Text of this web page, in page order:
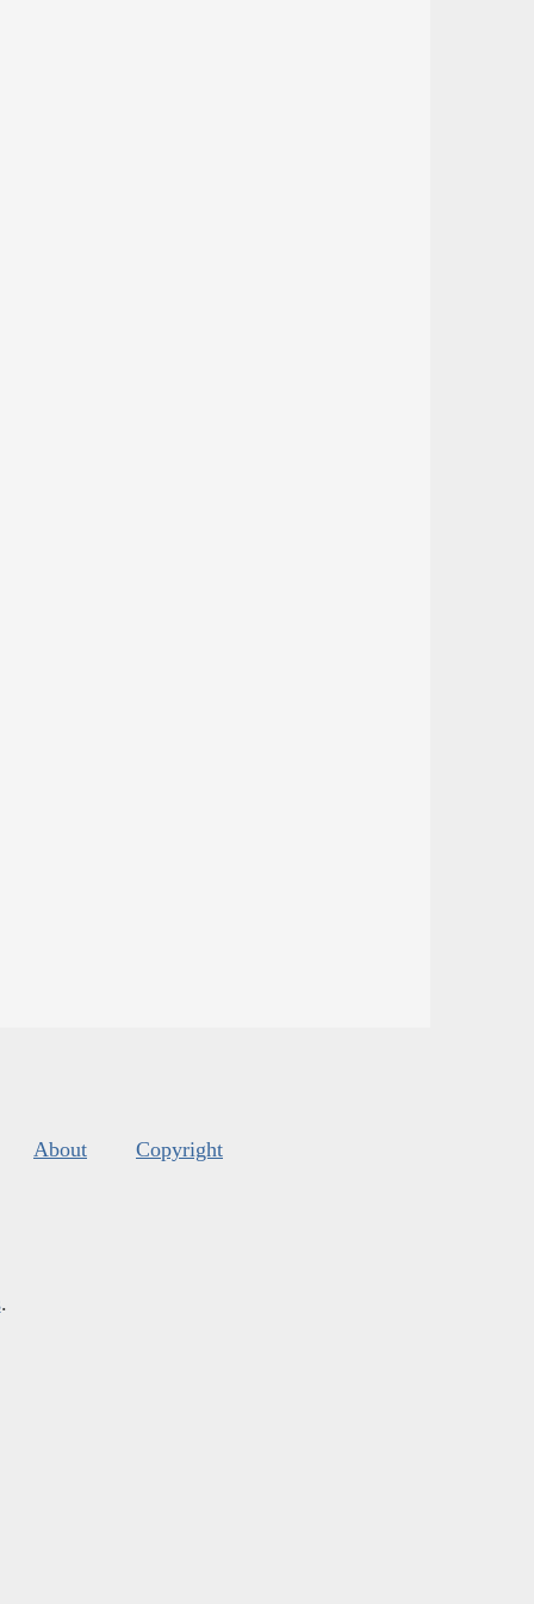
About Copyright
.